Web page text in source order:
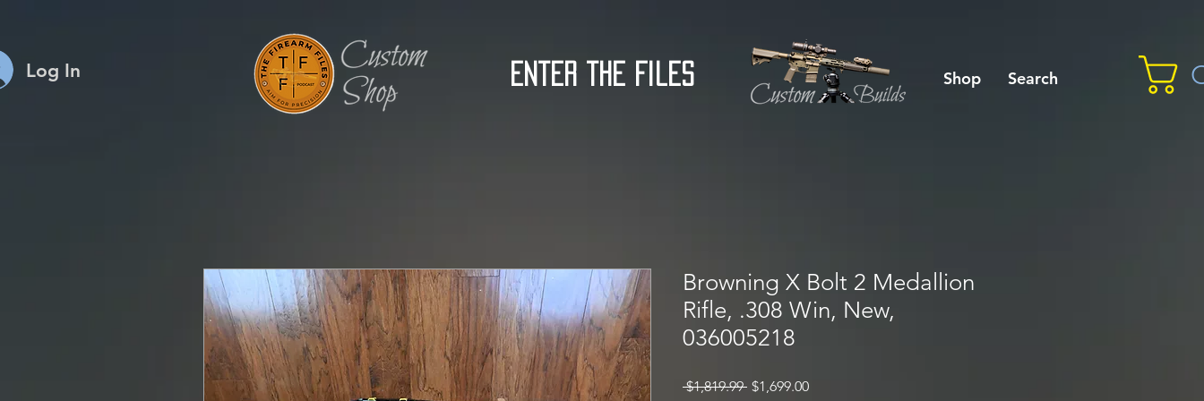
Log In Enter the Files Shop Search
Browning X Bolt 2 Medallion
Rifle, .308 Win, New,
036005218
$1,819.99 Regular
$1,699.00Sale